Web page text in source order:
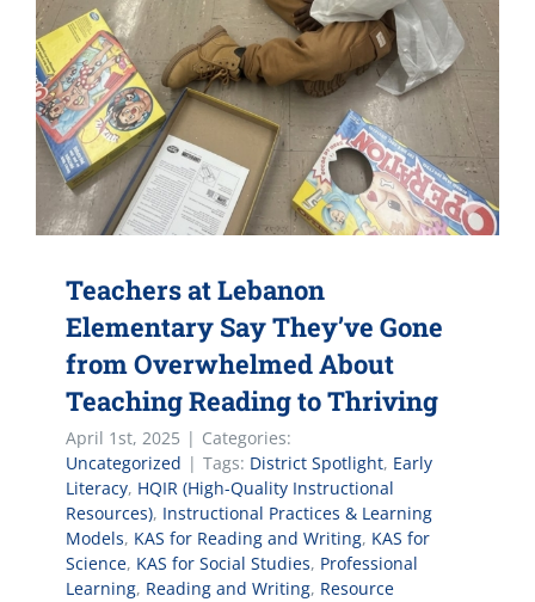
Teachers at Lebanon
Elementary Say They’ve Gone
from Overwhelmed About
Teaching Reading to Thriving
April 1st, 2025 | Categories:
Uncategorized | Tags: District Spotlight, Early
Literacy, HQIR (High-Quality Instructional
Resources), Instructional Practices & Learning
Models, KAS for Reading and Writing, KAS for
Science, KAS for Social Studies, Professional
Learning, Reading and Writing, Resource